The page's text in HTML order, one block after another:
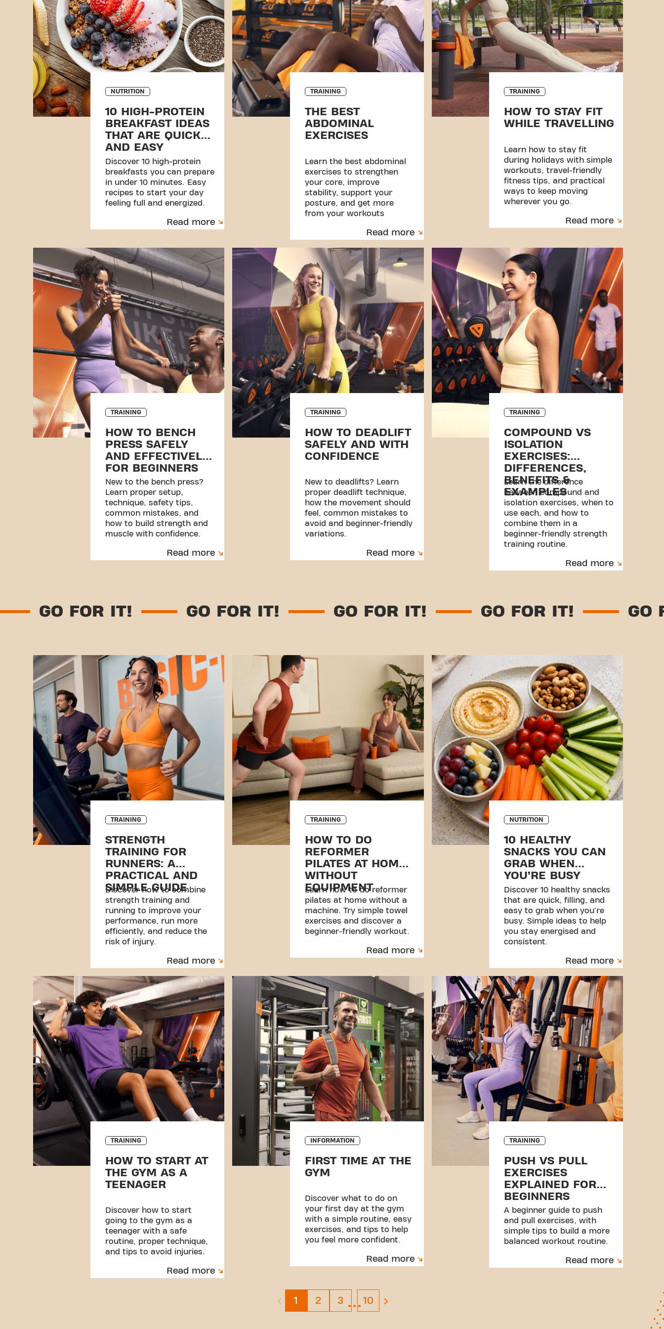
NUTRITION
10 HIGH-PROTEIN
BREAKFAST IDEAS
THAT ARE QUICK
AND EASY
Discover 10 high-protein
breakfasts you can prepare
in under 10 minutes. Easy
recipes to start your day
feeling full and energized.
Read more
TRAINING
THE BEST
ABDOMINAL
EXERCISES
Learn the best abdominal
exercises to strengthen
your core, improve
stability, support your
posture, and get more
from your workouts
Read more
TRAINING
HOW TO STAY FIT
WHILE TRAVELLING
Learn how to stay fit
during holidays with simple
workouts, travel-friendly
fitness tips, and practical
ways to keep moving
wherever you go.
Read more
TRAINING
HOW TO BENCH
PRESS SAFELY
AND EFFECTIVELY
FOR BEGINNERS
New to the bench press?
Learn proper setup,
technique, safety tips,
common mistakes, and
how to build strength and
muscle with confidence.
Read more
TRAINING
HOW TO DEADLIFT
SAFELY AND WITH
CONFIDENCE
New to deadlifts? Learn
proper deadlift technique,
how the movement should
feel, common mistakes to
avoid and beginner-friendly
variations.
Read more
TRAINING
COMPOUND VS
ISOLATION
EXERCISES:
DIFFERENCES,
BENEFITS &
EXAMPLES
Learn the difference
between compound and
isolation exercises, when to
use each, and how to
combine them in a
beginner-friendly strength
training routine.
Read more
GO FOR IT! GO FOR IT! GO FOR IT! GO FOR IT!
TRAINING
STRENGTH
TRAINING FOR
RUNNERS: A
PRACTICAL AND
SIMPLE GUIDE
Discover how to combine
strength training and
running to improve your
performance, run more
efficiently, and reduce the
risk of injury.
Read more
TRAINING
HOW TO DO
REFORMER
PILATES AT HOME
WITHOUT
EQUIPMENT
Learn how to do reformer
pilates at home without a
machine. Try simple towel
exercises and discover a
beginner-friendly workout.
Read more
NUTRITION
10 HEALTHY
SNACKS YOU CAN
GRAB WHEN
YOU’RE BUSY
Discover 10 healthy snacks
that are quick, filling, and
easy to grab when you're
busy. Simple ideas to help
you stay energised and
consistent.
Read more
TRAINING
HOW TO START AT
THE GYM AS A
TEENAGER
Discover how to start
going to the gym as a
teenager with a safe
routine, proper technique,
and tips to avoid injuries.
Read more
INFORMATION
FIRST TIME AT THE
GYM
Discover what to do on
your first day at the gym
with a simple routine, easy
exercises, and tips to help
you feel more confident.
Read more
TRAINING
PUSH VS PULL
EXERCISES
EXPLAINED FOR
BEGINNERS
A beginner guide to push
and pull exercises, with
simple tips to build a more
balanced workout routine.
Read more
Page 1
1 Page 2
2 Page 3
3 … Page 10
10